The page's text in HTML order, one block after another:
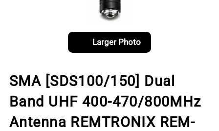
Larger Photo
SMA [SDS100/150] Dual
Band UHF 400-470/800MHz
Antenna REMTRONIX REM-